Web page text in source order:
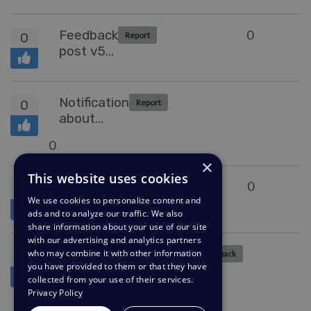
0
Feedback
post v5
Report 0
0
Notification
about
KB articles
Report
0
Option to
add
agent
validation
to fields
for
statuses
other
Collecting Feedback 0
0
Subscribe a
batch of users
to
new/modified
Collecting Feedback
0
×
This website uses cookies
We use cookies to personalize content and
ads and to analyze our traffic. We also
share information about your use of our site
with our advertising and analytics partners
who may combine it with other information
you have provided to them or that they have
collected from your use of their services.
Privacy Policy